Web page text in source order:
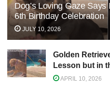
Dog’s Loving Gaze
6th Birthday Celebration
JULY 10, 2026
Golden
Lesson but in
APRIL 10, 2026